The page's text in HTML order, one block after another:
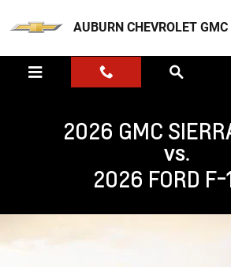
GMC SIERRA 1500 VS
AUBURN CHEVROLET GMC
2026 GMC
VS.
2026 FORD